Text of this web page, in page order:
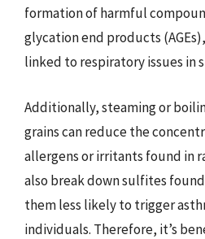
formation of harmful
glycation end products
linked to respiratory issues in
Additionally, steaming or
grains can reduce the
allergens or irritants found in
also break down sulfites
them less likely to trigger
individuals. Therefore, it’s